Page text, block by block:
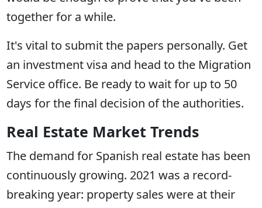
together for a while.
It's vital to submit the papers personally. Get
an investment visa and head to the Migration
Service office. Be ready to wait for up to 50
days for the final decision of the authorities.
Real Estate Market Trends
The demand for Spanish real estate has been
continuously growing. 2021 was a record-
breaking year: property sales were at their